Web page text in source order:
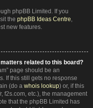
phpBB Limited. If you
the phpBB Ideas Centre,
new features.
related to this board?
page should be an
If this still gets no response
(do a whois lookup) or, if this
f2s.com, etc.), the management
that the phpBB Limited has